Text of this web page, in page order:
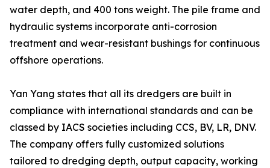
water depth, and 400 tons weight. The pile frame and
hydraulic systems incorporate anti-corrosion
treatment and wear-resistant bushings for continuous
offshore operations.
Yan Yang states that all its dredgers are built in
compliance with international standards and can be
classed by IACS societies including CCS, BV, LR, DNV.
The company offers fully customized solutions
tailored to dredging depth, output capacity, working